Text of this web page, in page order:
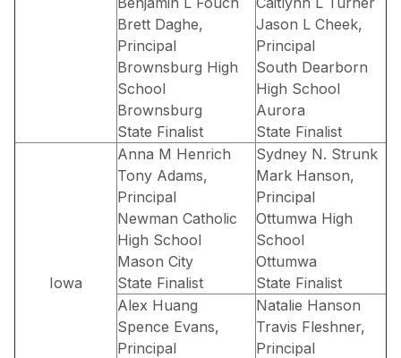
Brett Daghe,
Principal
Brownsburg High
School
Brownsburg
State Finalist
Jason L Cheek,
Principal
South Dearborn
High School
Aurora
State Finalist
Iowa
Anna M Henrich
Tony Adams,
Principal
Newman Catholic
High School
Mason City
State Finalist
Sydney N. Strunk
Mark Hanson,
Principal
Ottumwa High
School
Ottumwa
State Finalist
Alex Huang
Spence Evans,
Principal
Natalie Hanson
Travis Fleshner,
Principal